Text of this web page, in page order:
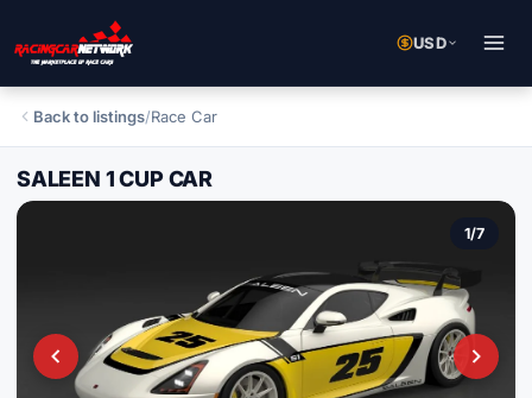
USD
Back to listings/Race Car
SALEEN 1 CUP CAR
1/7